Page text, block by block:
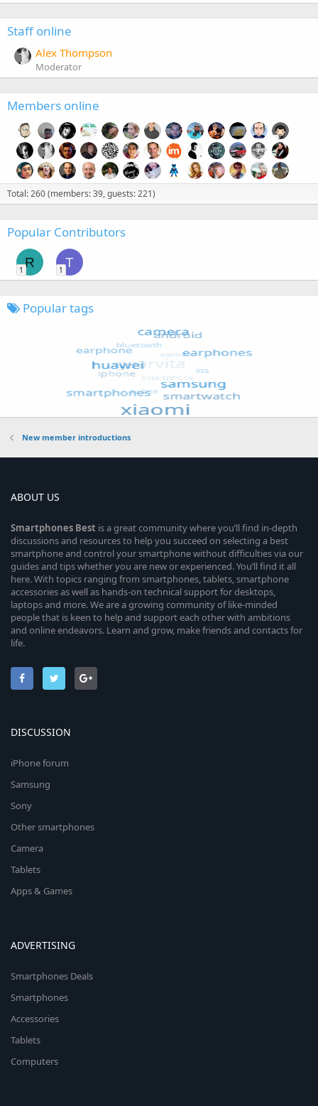
Staff online
Alex Thompson
Moderator
Members online
Total: 260 (members: 39, guests: 221)
Popular Contributors
R
1
T
1
Popular tags
New member introductions
ABOUT US
Smartphones Best is a great community where you’ll find in-depth
discussions and resources to help you succeed on selecting a best
smartphone and control your smartphone without difficulties via our
guides and tips whether you are new or experienced. You’ll find it all
here. With topics ranging from smartphones, tablets, smartphone
accessories as well as hands-on technical support for desktops,
laptops and more. We are a growing community of like-minded
people that is keen to help and support each other with ambitions
and online endeavors. Learn and grow, make friends and contacts for
life.
DISCUSSION
iPhone forum
Samsung
Sony
Other smartphones
Camera
Tablets
Apps & Games
ADVERTISING
Smartphones Deals
Smartphones
Accessories
Tablets
Computers